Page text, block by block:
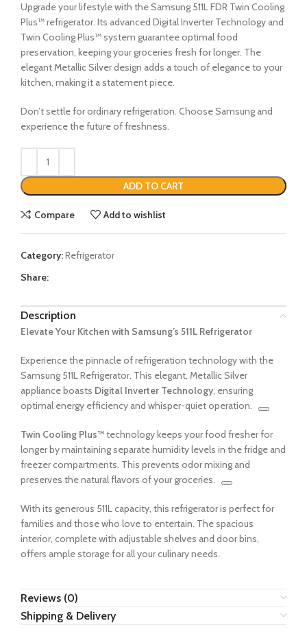
Upgrade your lifestyle with the Samsung 511L FDR Twin Cooling
Plus™ refrigerator. Its advanced Digital Inverter Technology and
Twin Cooling Plus™ system guarantee optimal food
preservation, keeping your groceries fresh for longer. The
elegant Metallic Silver design adds a touch of elegance to your
kitchen, making it a statement piece.
Don’t settle for ordinary refrigeration. Choose Samsung and
experience the future of freshness.
ADD TO CART
Compare Add to wishlist
Category:Refrigerator
Share:
Description
Elevate Your Kitchen with Samsung’s 511L Refrigerator
Experience the pinnacle of refrigeration technology with the
Samsung 511L Refrigerator. This elegant, Metallic Silver
appliance boasts Digital Inverter Technology, ensuring
optimal energy efficiency and whisper-quiet operation.
Twin Cooling Plus™technology keeps your food fresher for
longer by maintaining separate humidity levels in the fridge and
freezer compartments. This prevents odor mixing and
preserves the natural flavors of your groceries.
With its generous 511L capacity, this refrigerator is perfect for
families and those who love to entertain. The spacious
interior, complete with adjustable shelves and door bins,
offers ample storage for all your culinary needs.
Reviews (0)
Shipping & Delivery